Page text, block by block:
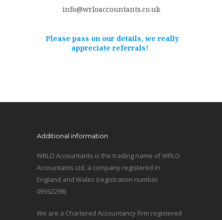
info@wrloaccountants.co.uk
Please pass on our details, we really
appreciate referrals!
Additional information
WRLO Accountants is the trading name of WRLO
Accountants Ltd, a company registered in
England and Wales (registration number
09362298).
We are a Chartered Accountancy firm registered